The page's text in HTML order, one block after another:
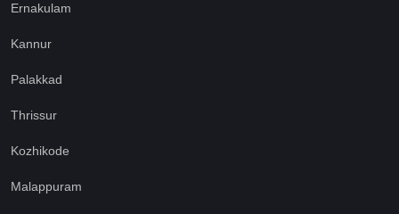
Ernakulam
Kannur
Palakkad
Thrissur
Kozhikode
Malappuram